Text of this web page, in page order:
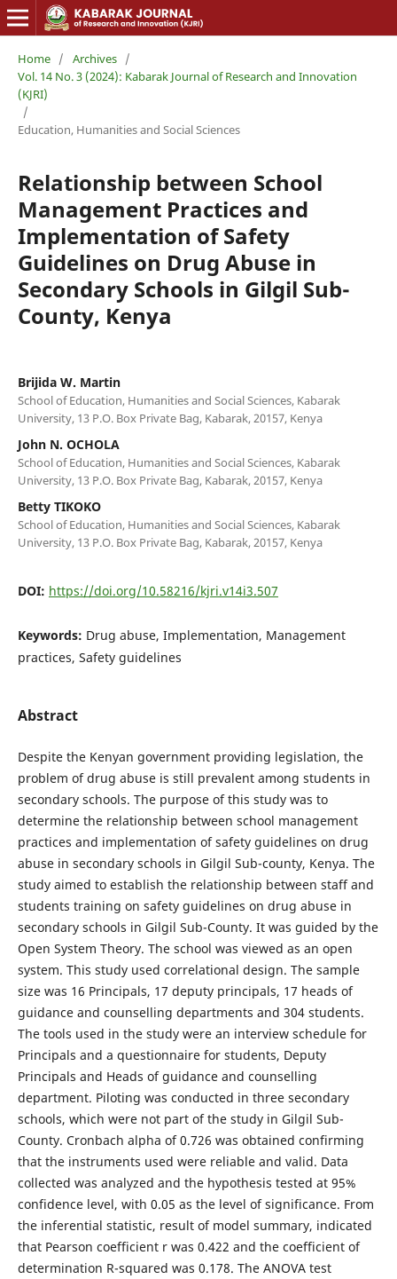
Home / Archives /
Vol. 14 No. 3 (2024): Kabarak Journal of Research and Innovation
(KJRI)
/
Education, Humanities and Social Sciences
Relationship between School
Management Practices and
Implementation of Safety
Guidelines on Drug Abuse in
Secondary Schools in Gilgil Sub-
County, Kenya
Brijida W. Martin
School of Education, Humanities and Social Sciences, Kabarak
University, 13 P.O. Box Private Bag, Kabarak, 20157, Kenya
John N. OCHOLA
School of Education, Humanities and Social Sciences, Kabarak
University, 13 P.O. Box Private Bag, Kabarak, 20157, Kenya
Betty TIKOKO
School of Education, Humanities and Social Sciences, Kabarak
University, 13 P.O. Box Private Bag, Kabarak, 20157, Kenya
DOI: https://doi.org/10.58216/kjri.v14i3.507
Keywords: Drug abuse, Implementation, Management
practices, Safety guidelines
Abstract
Despite the Kenyan government providing legislation, the
problem of drug abuse is still prevalent among students in
secondary schools. The purpose of this study was to
determine the relationship between school management
practices and implementation of safety guidelines on drug
abuse in secondary schools in Gilgil Sub-county, Kenya. The
study aimed to establish the relationship between staff and
students training on safety guidelines on drug abuse in
secondary schools in Gilgil Sub-County. It was guided by the
Open System Theory. The school was viewed as an open
system. This study used correlational design. The sample
size was 16 Principals, 17 deputy principals, 17 heads of
guidance and counselling departments and 304 students.
The tools used in the study were an interview schedule for
Principals and a questionnaire for students, Deputy
Principals and Heads of guidance and counselling
department. Piloting was conducted in three secondary
schools, which were not part of the study in Gilgil Sub-
County. Cronbach alpha of 0.726 was obtained confirming
that the instruments used were reliable and valid. Data
collected was analyzed and the hypothesis tested at 95%
confidence level, with 0.05 as the level of significance. From
the inferential statistic, result of model summary, indicated
that Pearson coefficient r was 0.422 and the coefficient of
determination R-squared was 0.178. The ANOVA test